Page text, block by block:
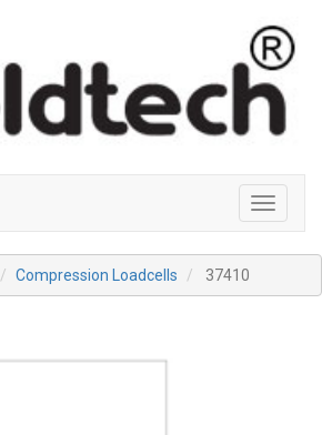
Toggle
Compression Loadcells 37410